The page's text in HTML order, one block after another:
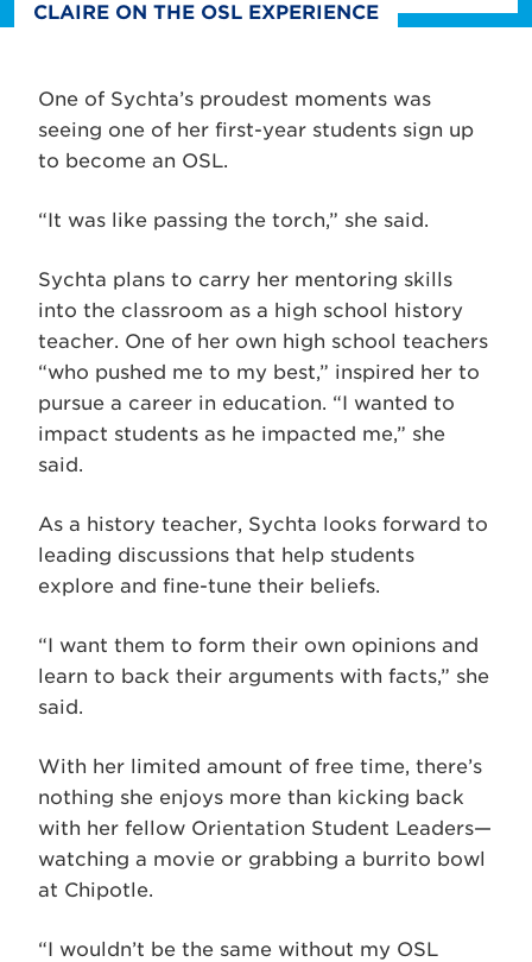
CLAIRE ON THE OSL EXPERIENCE
One of Sychta’s proudest moments was
seeing one of her first-year students sign up
to become an OSL.
“It was like passing the torch,” she said.
Sychta plans to carry her mentoring skills
into the classroom as a high school history
teacher. One of her own high school teachers
“who pushed me to my best,” inspired her to
pursue a career in education. “I wanted to
impact students as he impacted me,” she
said.
As a history teacher, Sychta looks forward to
leading discussions that help students
explore and fine-tune their beliefs.
“I want them to form their own opinions and
learn to back their arguments with facts,” she
said.
With her limited amount of free time, there’s
nothing she enjoys more than kicking back
with her fellow Orientation Student Leaders—
watching a movie or grabbing a burrito bowl
at Chipotle.
“I wouldn’t be the same without my OSL